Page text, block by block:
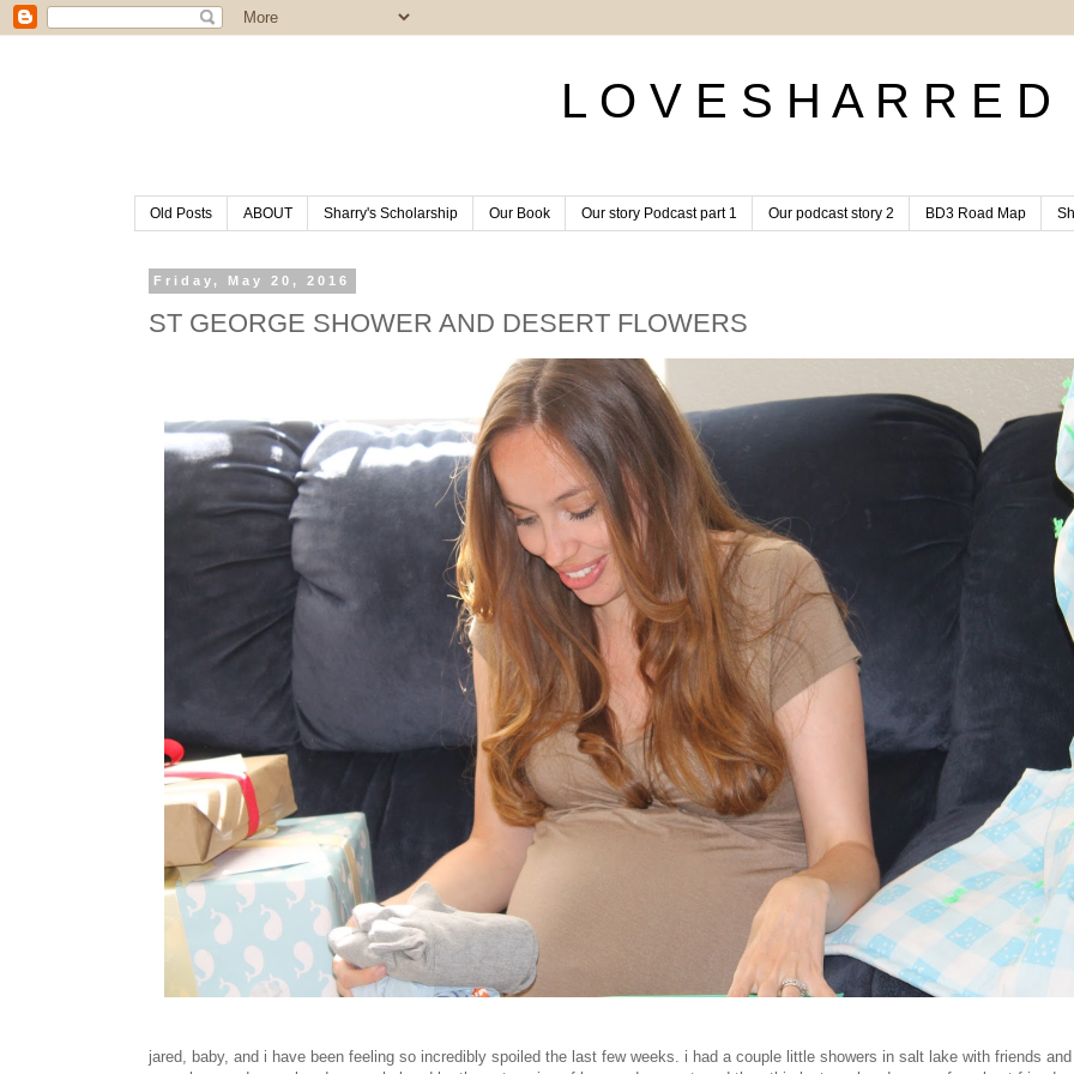
L O V E S H A R R E D
Old Posts ABOUT Sharry's Scholarship Our Book Our story Podcast part 1 Our podcast story 2 BD3 Road Map
Friday, May 20, 2016
ST GEORGE SHOWER AND DESERT FLOWERS
jared, baby, and i have been feeling so incredibly spoiled the last few weeks. i had a couple little showers in salt lake with friends and